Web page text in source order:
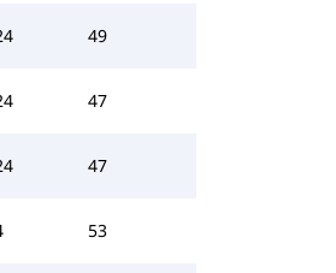
49
47
47
53